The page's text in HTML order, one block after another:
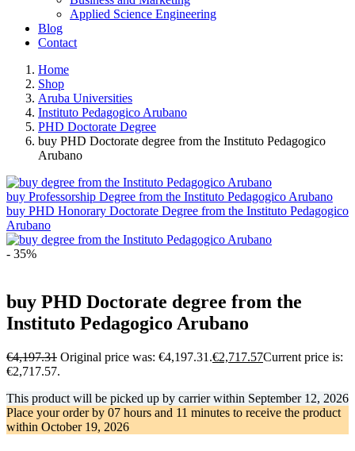
Applied Science Engineering
Blog
Contact
Home
Shop
Aruba Universities
Instituto Pedagogico Arubano
PHD Doctorate Degree
buy PHD Doctorate degree from the Instituto Pedagogico
Arubano
buy Professorship Degree from the Instituto Pedagogico Arubano
buy PHD Honorary Doctorate Degree from the Instituto Pedagogico
Arubano
- 35%
buy PHD Doctorate degree from the
Instituto Pedagogico Arubano
€4,197.31 Original price was: €4,197.31.€2,717.57Current price is:
€2,717.57.
This product will be picked up by carrier within September 12, 2026
Place your order by 07 hours and 11 minutes to receive the product
within October 19, 2026